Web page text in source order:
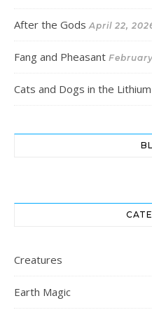
After the Gods April 22,
Fang and Pheasant
Cats and Dogs in the
Creatures
Earth Magic